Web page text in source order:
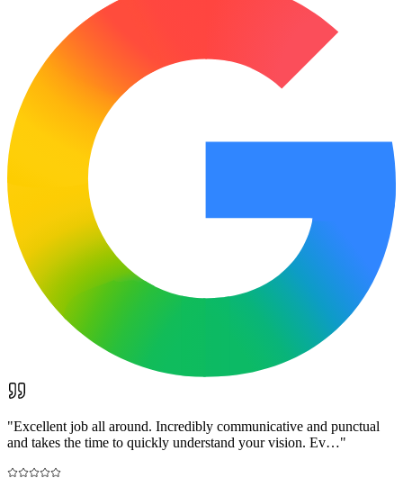
"Excellent job all around. Incredibly communicative and punctual
and takes the time to quickly understand your vision. Ev…"